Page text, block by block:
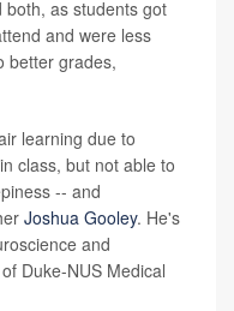
both, as students got
and were less
better grades,
learning due to
class, but not able to
-- and
Joshua Gooley. He's
and
Duke-NUS Medical